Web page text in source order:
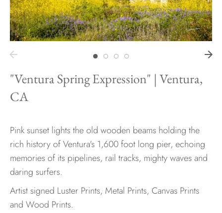
Hawaii
Need help?
Virtual Consultations
Inspiration
Materials info
"Ventura Spring Expression" | Ventura,
CA
Pink sunset lights the old wooden beams holding the
rich history of Ventura's 1,600 foot long pier, echoing
memories of its pipelines, rail tracks, mighty waves and
daring surfers.
Artist signed Luster Prints, Metal Prints, Canvas Prints
and Wood Prints.